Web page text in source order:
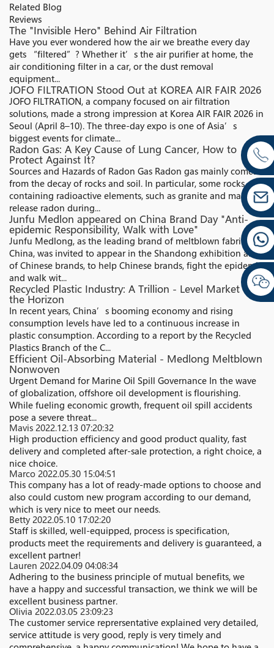
Related Blog
Reviews
The "Invisible Hero" Behind Air Filtration​
Have you ever wondered how the air we breathe every day
gets “filtered”? Whether it’s the air purifier at home, the
air conditioning filter in a car, or the dust removal
equipment...
JOFO FILTRATION Stood Out at KOREA AIR FAIR 2026
JOFO FILTRATION, a company focused on air filtration
solutions, made a strong impression at Korea AIR FAIR 2026 in
Seoul (April 8–10). The three-day expo is one of Asia’s
biggest events for climate...
Radon Gas: A Key Cause of Lung Cancer, How to
Protect Against It?
Sources and Hazards of Radon Gas Radon gas mainly comes
from the decay of rocks and soil. In particular, some rocks
containing radioactive elements, such as granite and marble,
release radon during...
Junfu Medlon appeared on China Brand Day "Anti-
epidemic Responsibility, Walk with Love"
Junfu Medlong, as the leading brand of meltblown fabrics in
China, was invited to appear in the Shandong exhibition area
of Chinese brands, to help Chinese brands, fight the epidemic,
and walk wit...
Recycled Plastic Industry: A Trillion - Level Market on
the Horizon
In recent years, China’s booming economy and rising
consumption levels have led to a continuous increase in
plastic consumption. According to a report by the Recycled
Plastics Branch of the C...
Efficient Oil-Absorbing Material - Medlong Meltblown
Nonwoven
Urgent Demand for Marine Oil Spill Governance In the wave
of globalization, offshore oil development is flourishing.
While fueling economic growth, frequent oil spill accidents
pose a severe threat...
Mavis 2022.12.13 07:20:32
High production efficiency and good product quality, fast
delivery and completed after-sale protection, a right choice, a
nice choice.
Marco 2022.05.30 15:04:51
This company has a lot of ready-made options to choose and
also could custom new program according to our demand,
which is very nice to meet our needs.
Betty2022.05.10 17:02:20
Staff is skilled, well-equipped, process is specification,
products meet the requirements and delivery is guaranteed, a
excellent partner!
Lauren 2022.04.09 04:08:34
Adhering to the business principle of mutual benefits, we
have a happy and successful transaction, we think we will be
excellent business partner.
Olivia 2022.03.05 23:09:23
The customer service reprersentative explained very detailed,
service attitude is very good, reply is very timely and